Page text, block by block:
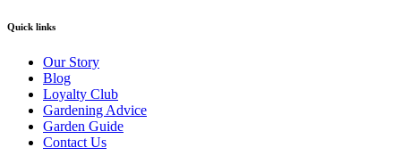
Quick links
Our Story
Blog
Loyalty Club
Gardening Advice
Garden Guide
Contact Us